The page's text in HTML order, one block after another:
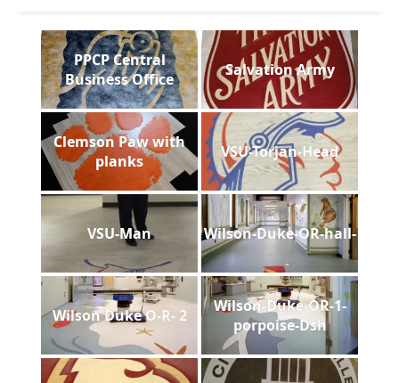
PPCP Central
Business Office
Salvation Army
Clemson Paw with
planks
VSU-Torjan-Head
VSU-Man Wilson-Duke-OR-hall-
Wilson Duke O-R- 2
Wilson-Duke-OR-1-
porpoise-Dsh